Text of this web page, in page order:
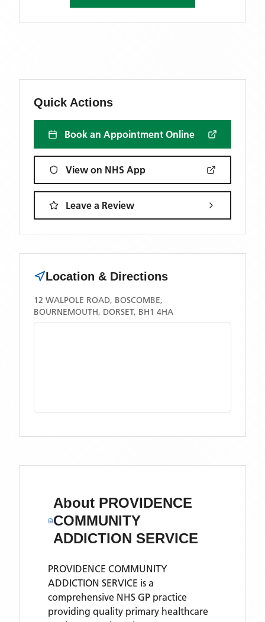
Quick Actions
Book an Appointment Online
View on NHS App
Leave a Review
Location & Directions
12 WALPOLE ROAD, BOSCOMBE,
BOURNEMOUTH, DORSET, BH1 4HA
About PROVIDENCE
COMMUNITY
ADDICTION SERVICE
PROVIDENCE COMMUNITY
ADDICTION SERVICE is a
comprehensive NHS GP practice
providing quality primary healthcare